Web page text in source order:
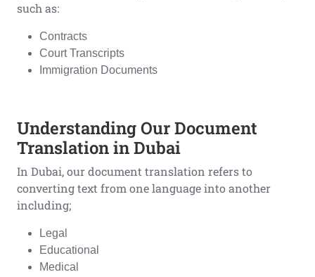
such as:
Contracts
Court Transcripts
Immigration Documents
Understanding Our Document
Translation in Dubai
In Dubai, our document translation refers to
converting text from one language into another
including;
Legal
Educational
Medical